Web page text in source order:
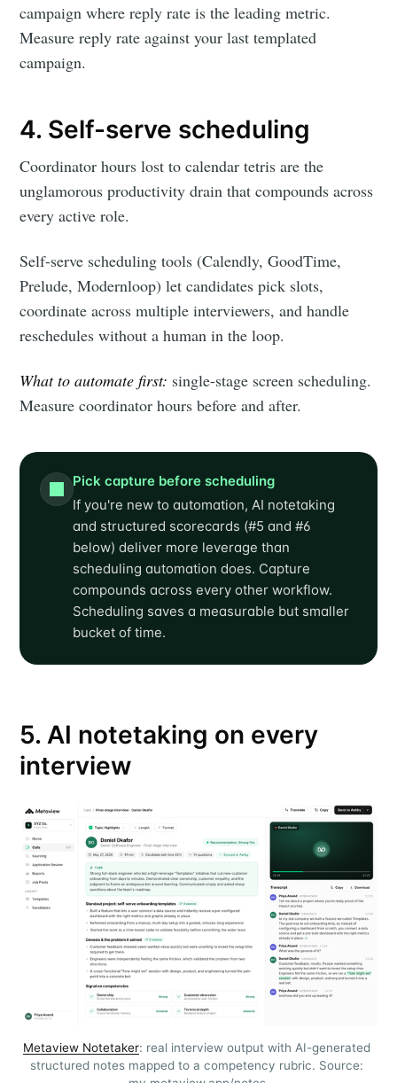
campaign where reply rate is the leading metric.
Measure reply rate against your last templated
campaign.
4. Self-serve scheduling
Coordinator hours lost to calendar tetris are the
unglamorous productivity drain that compounds across
every active role.
Self-serve scheduling tools (Calendly, GoodTime,
Prelude, Modernloop) let candidates pick slots,
coordinate across multiple interviewers, and handle
reschedules without a human in the loop.
What to automate first: single-stage screen scheduling.
Measure coordinator hours before and after.
Pick capture before scheduling
If you're new to automation, AI notetaking
and structured scorecards (#5 and #6
below) deliver more leverage than
scheduling automation does. Capture
compounds across every other workflow.
Scheduling saves a measurable but smaller
bucket of time.
5. AI notetaking on every
interview
Metaview Notetaker: real interview output with AI-generated
structured notes mapped to a competency rubric. Source:
Subscribe to
Metaview
Builds
Stay up to date! Get all the latest &